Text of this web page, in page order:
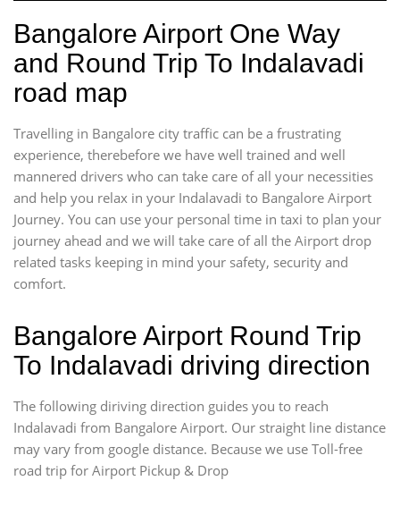
Bangalore Airport One Way
and Round Trip To Indalavadi
road map
Travelling in Bangalore city traffic can be a frustrating
experience, therebefore we have well trained and well
mannered drivers who can take care of all your necessities
and help you relax in your Indalavadi to Bangalore Airport
Journey. You can use your personal time in taxi to plan your
journey ahead and we will take care of all the Airport drop
related tasks keeping in mind your safety, security and
comfort.
Bangalore Airport Round Trip
To Indalavadi driving direction
The following diriving direction guides you to reach
Indalavadi from Bangalore Airport. Our straight line distance
may vary from google distance. Because we use Toll-free
road trip for Airport Pickup & Drop